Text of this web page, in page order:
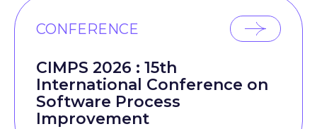
CONFERENCE
CIMPS 2026 : 15th
International Conference on
Software Process
Improvement